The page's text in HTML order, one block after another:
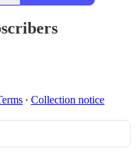
∙ Collection notice